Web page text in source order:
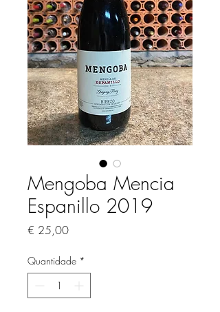
Mengoba Mencia
Espanillo 2019
€ 25,00Preço
Quantidade *